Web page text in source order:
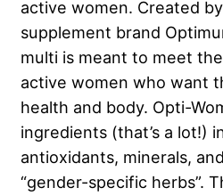
active women. Created
supplement brand
multi is meant to meet
active women who want
health and body. Opti-
ingredients (that’s a lot!)
antioxidants, minerals,
“gender-specific herbs”.